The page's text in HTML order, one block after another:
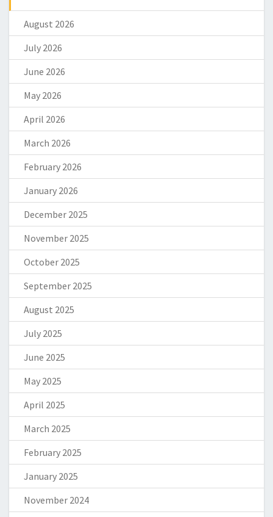
August 2026
July 2026
June 2026
May 2026
April 2026
March 2026
February 2026
January 2026
December 2025
November 2025
October 2025
September 2025
August 2025
July 2025
June 2025
May 2025
April 2025
March 2025
February 2025
January 2025
November 2024